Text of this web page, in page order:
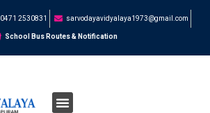
0471 2530831 sarvodayavidyalaya1973@gmail.com
School Bus Routes & Notification